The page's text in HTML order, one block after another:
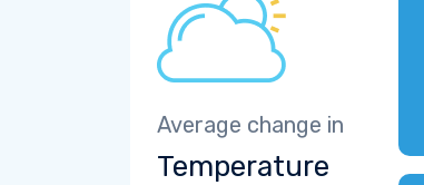
Average change in
Temperature